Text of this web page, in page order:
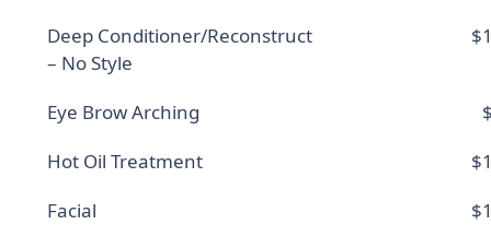
Deep Conditioner/Reconstruct
– No Style
Eye Brow Arching
Hot Oil Treatment
Facial